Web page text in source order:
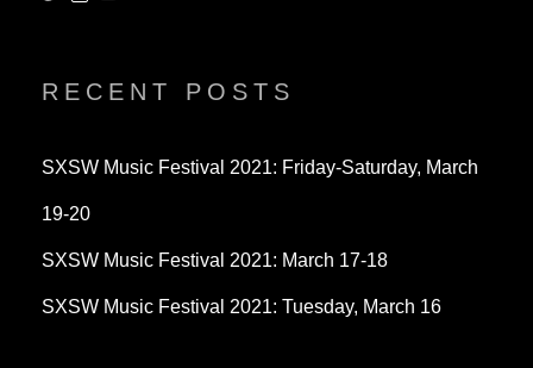
RECENT POSTS
SXSW Music Festival 2021: Friday-Saturday, March
19-20
SXSW Music Festival 2021: March 17-18
SXSW Music Festival 2021: Tuesday, March 16